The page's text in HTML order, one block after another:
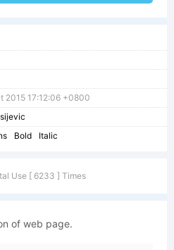
2015 17:12:06 +0800
Bold Italic
Use [ 6233 ] Times
of web page.